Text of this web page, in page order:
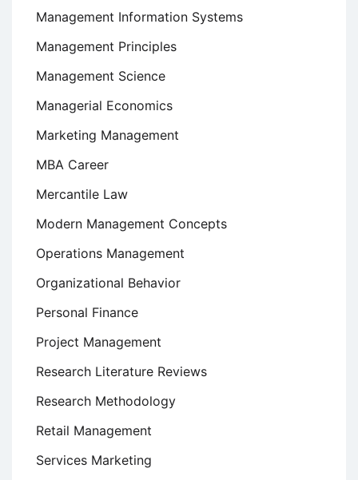
Management Information Systems
Management Principles
Management Science
Managerial Economics
Marketing Management
MBA Career
Mercantile Law
Modern Management Concepts
Operations Management
Organizational Behavior
Personal Finance
Project Management
Research Literature Reviews
Research Methodology
Retail Management
Services Marketing